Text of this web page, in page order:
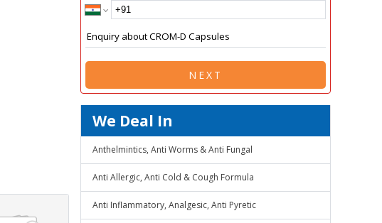
NEXT
We Deal In
Anthelmintics, Anti Worms & Anti Fungal
Anti Allergic, Anti Cold & Cough Formula
Anti Inflammatory, Analgesic, Anti Pyretic